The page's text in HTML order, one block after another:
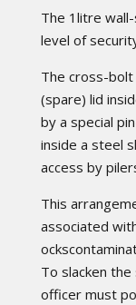
The 1litre
level of
The cross-
(spare) lid
by a special
inside a steel
access by
This
associated
To slacken
officer must